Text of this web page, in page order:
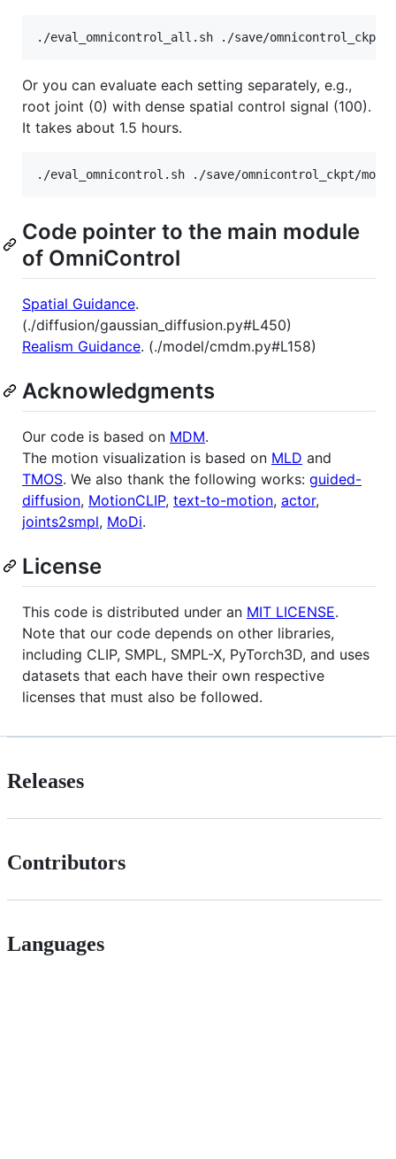
./eval_omnicontrol_all.sh ./save/omnicontrol_ckpt/
Or you can evaluate each setting separately, e.g.,
root joint (0) with dense spatial control signal (100).
It takes about 1.5 hours.
./eval_omnicontrol.sh ./save/omnicontrol_ckpt/
Code pointer to the main module
of OmniControl
Spatial Guidance.
(./diffusion/gaussian_diffusion.py#L450)
Realism Guidance. (./model/cmdm.py#L158)
Acknowledgments
Our code is based on MDM.
The motion visualization is based on MLD and
TMOS. We also thank the following works: guided-
diffusion, MotionCLIP, text-to-motion, actor,
joints2smpl, MoDi.
License
This code is distributed under an MIT LICENSE.
Note that our code depends on other libraries,
including CLIP, SMPL, SMPL-X, PyTorch3D, and uses
datasets that each have their own respective
licenses that must also be followed.
Releases
Contributors
Languages